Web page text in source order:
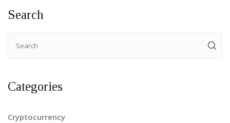
Search
Categories
Cryptocurrency